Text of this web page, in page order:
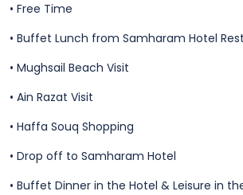
• Free Time
• Buffet Lunch from Samharam Hotel
• Mughsail Beach Visit
• Ain Razat Visit
• Haffa Souq Shopping
• Drop off to Samharam Hotel
• Buffet Dinner in the Hotel & Leisure in